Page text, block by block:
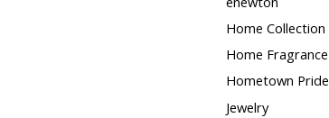
Home Collection
Home Fragrance
Hometown Pride
Jewelry